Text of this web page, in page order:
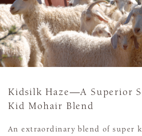
Kidsilk Haze—A Superior
Kid Mohair Blend
An extraordinary blend of super